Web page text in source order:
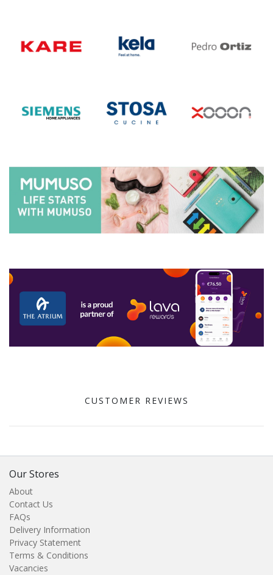
CUSTOMER REVIEWS
Our Stores
About
Contact Us
FAQs
Delivery Information
Privacy Statement
Terms & Conditions
Vacancies